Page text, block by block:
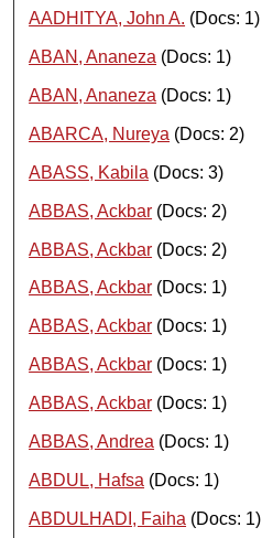
AADHITYA, John A. (Docs: 1)
ABAN, Ananeza (Docs: 1)
ABAN, Ananeza (Docs: 1)
ABARCA, Nureya (Docs: 2)
ABASS, Kabila (Docs: 3)
ABBAS, Ackbar (Docs: 2)
ABBAS, Ackbar (Docs: 2)
ABBAS, Ackbar (Docs: 1)
ABBAS, Ackbar (Docs: 1)
ABBAS, Ackbar (Docs: 1)
ABBAS, Ackbar (Docs: 1)
ABBAS, Andrea (Docs: 1)
ABDUL, Hafsa (Docs: 1)
ABDULHADI, Faiha (Docs: 1)